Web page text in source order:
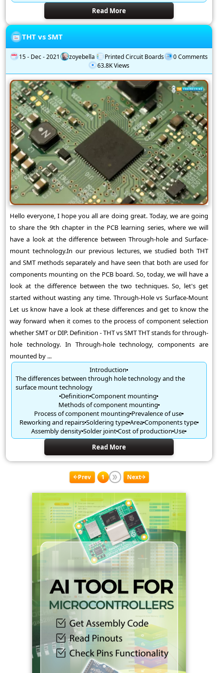
Read More
THT vs SMT
15 - Dec - 2021 zoyebella Printed Circuit Boards
0 Comments
63.8K Views
Hello everyone, I hope you all are doing great. Today, we are going
to share the 9th chapter in the PCB learning series, where we will
have a look at the difference between Through-hole and Surface-
mount technology.In our previous lectures, we studied both THT
and SMT methods separately and have seen that both are used for
components mounting on the PCB board. So, today, we will have a
look at the difference between the two techniques. So, let's get
started without wasting any time. Through-Hole vs Surface-Mount
Let us know have a look at these differences and get to know the
way forward when it comes to the process of component selection
whether SMT or DIP. Definition - THT vs SMT THT stands for through-
hole technology. In Through-hole technology, components are
mounted by ...
Introduction
The differences between through hole technology and the
surface mount technology
DefinitionComponent mounting
Methods of component mounting
Process of component mountingPrevalence of use
Reworking and repairsSoldering typeAreaComponents type
Assembly densitySolder jointCost of productionUse
Read More
Prev 1 Next